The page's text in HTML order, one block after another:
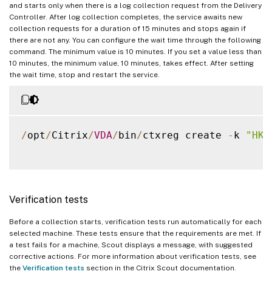
and starts only when there is a log collection request from the Delivery
Controller. After log collection completes, the service awaits new
collection requests for a duration of 15 minutes and stops again if
there are not any. You can configure the wait time through the following
command. The minimum value is 10 minutes. If you set a value less than
10 minutes, the minimum value, 10 minutes, takes effect. After setting
the wait time, stop and restart the service.
/opt /Citrix/VDA/bin/ctxreg create - k
Verification tests
Before a collection starts, verification tests run automatically for each
selected machine. These tests ensure that the requirements are met. If
a test fails for a machine, Scout displays a message, with suggested
corrective actions. For more information about verification tests, see
the Verification tests section in the Citrix Scout documentation.